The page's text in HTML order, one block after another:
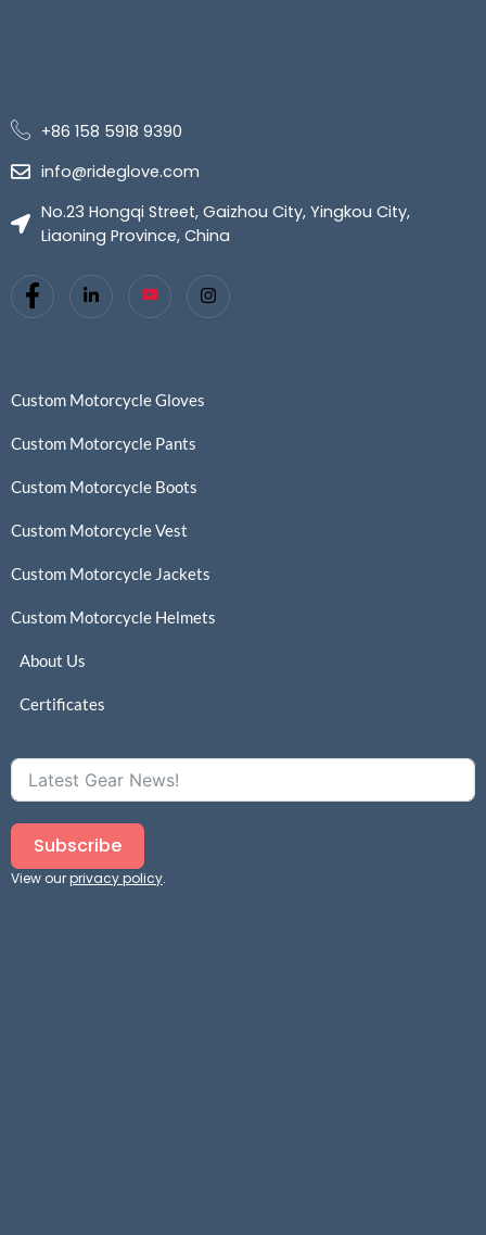
+86 158 5918 9390
info@rideglove.com
No.23 Hongqi Street, Gaizhou City, Yingkou City,
Liaoning Province, China
Custom Motorcycle Gloves
Custom Motorcycle Pants
Custom Motorcycle Boots
Custom Motorcycle Vest
Custom Motorcycle Jackets
Custom Motorcycle Helmets
About Us
Certificates
Subscribe
View ourprivacy policy.